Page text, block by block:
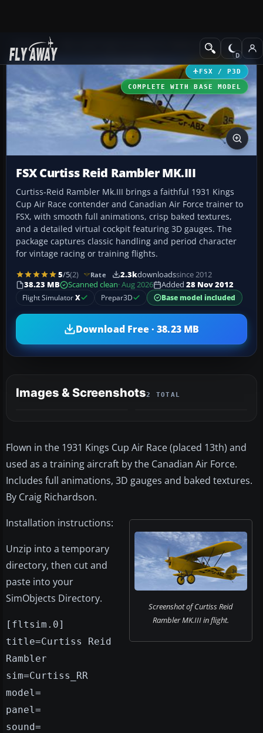
Add-ons Historic & Vintage
FSX / P3D
COMPLETE WITH BASE MODEL
FSX Curtiss Reid Rambler MK.III
Curtiss-Reid Rambler Mk.III brings a faithful 1931 Kings
Cup Air Race contender and Canadian Air Force trainer to
FSX, with smooth full animations, crisp baked textures,
and a detailed virtual cockpit featuring 3D gauges. The
package captures classic handling and period character
for vintage racing or training flights.
5/5(2) Rate 2.3kdownloadssince 2012
38.23 MB
Scanned clean· Aug 2026 Added 28 Nov 2012
Flight SimulatorX Prepar3D Base model included
Download Free · 38.23 MB
Images & Screenshots2 TOTAL
Flown in the 1931 Kings Cup Air Race (placed 13th) and
used as a training aircraft by the Canadian Air Force.
Includes full animations, 3D gauges and baked textures.
By Craig Richardson.
Screenshot of Curtiss Reid
Rambler MK.III in flight.
Installation instructions:
Unzip into a temporary
directory, then cut and
paste into your
SimObjects Directory.
[fltsim.0]
title=Curtiss Reid
Rambler
sim=Curtiss_RR
model=
panel=
sound=